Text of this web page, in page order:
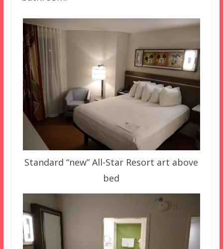
Standard “new” All-Star Resort art above
bed